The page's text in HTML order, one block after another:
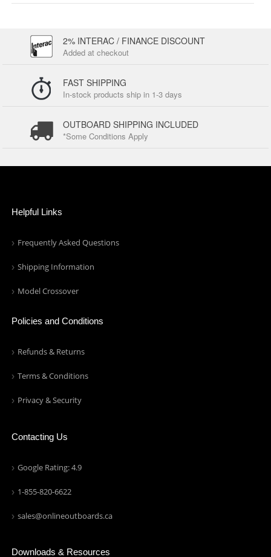
2% INTERAC / FINANCE DISCOUNT
Added at checkout
FAST SHIPPING
In-stock products ship in 1-3 days
OUTBOARD SHIPPING INCLUDED
*Some Conditions Apply
Helpful Links
Frequently Asked Questions
Shipping Information
Model Crossover
Policies and Conditions
Refunds & Returns
Terms & Conditions
Privacy & Security
Contacting Us
Google Rating: 4.9
1-855-820-6622
sales@onlineoutboards.ca
Downloads & Resources